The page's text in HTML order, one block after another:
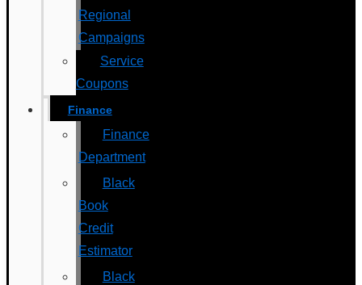
Regional
Campaigns
Service
Coupons
Finance
Finance
Department
Black
Book
Credit
Estimator
Black